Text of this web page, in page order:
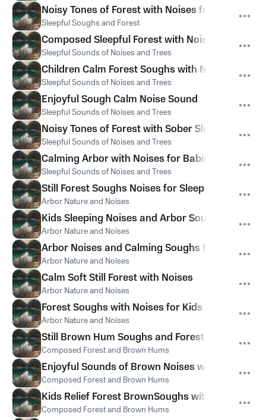
Noisy Tones of Forest with Noises for Kids
Sleepful Soughs and Forest
Composed Sleepful Forest with Noise for Kids
Sleepful Sounds of Noises and Trees
Children Calm Forest Soughs with Noise
Sleepful Sounds of Noises and Trees
Enjoyful Sough Calm Noise Sound
Sleepful Sounds of Noises and Trees
Noisy Tones of Forest with Sober Sleepful Noise
Sleepful Sounds of Noises and Trees
Calming Arbor with Noises for Babies
Sleepful Sounds of Noises and Trees
Still Forest Soughs Noises for Sleep
Arbor Nature and Noises
Kids Sleeping Noises and Arbor Sounds
Arbor Nature and Noises
Arbor Noises and Calming Soughs for Relax
Arbor Nature and Noises
Calm Soft Still Forest with Noises
Arbor Nature and Noises
Forest Soughs with Noises for Kids Sleep
Arbor Nature and Noises
Still Brown Hum Soughs and Forest Sounds
Composed Forest and Brown Hums
Enjoyful Sounds of Brown Noises with Forest
Composed Forest and Brown Hums
Kids Relief Forest BrownSoughs with Noises
Composed Forest and Brown Hums